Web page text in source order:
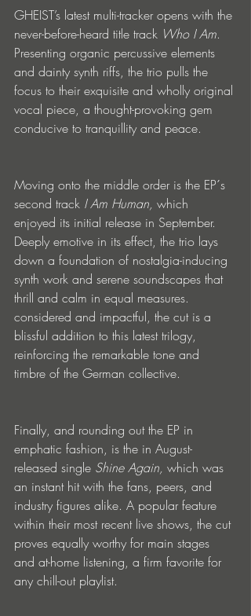
GHEIST’s latest multi-tracker opens with the
never-before-heard title track Who I Am.
Presenting organic percussive elements
and dainty synth riffs, the trio pulls the
focus to their exquisite and wholly original
vocal piece, a thought-provoking gem
conducive to tranquillity and peace.
Moving onto the middle order is the EP´s
second track I Am Human, which
enjoyed its initial release in September.
Deeply emotive in its effect, the trio lays
down a foundation of nostalgia-inducing
synth work and serene soundscapes that
thrill and calm in equal measures.
considered and impactful, the cut is a
blissful addition to this latest trilogy,
reinforcing the remarkable tone and
timbre of the German collective.
Finally, and rounding out the EP in
emphatic fashion, is the in August-
released single Shine Again, which was
an instant hit with the fans, peers, and
industry figures alike. A popular feature
within their most recent live shows, the cut
proves equally worthy for main stages
and at-home listening, a firm favorite for
any chill-out playlist.